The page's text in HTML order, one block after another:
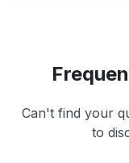
Can't find your
to